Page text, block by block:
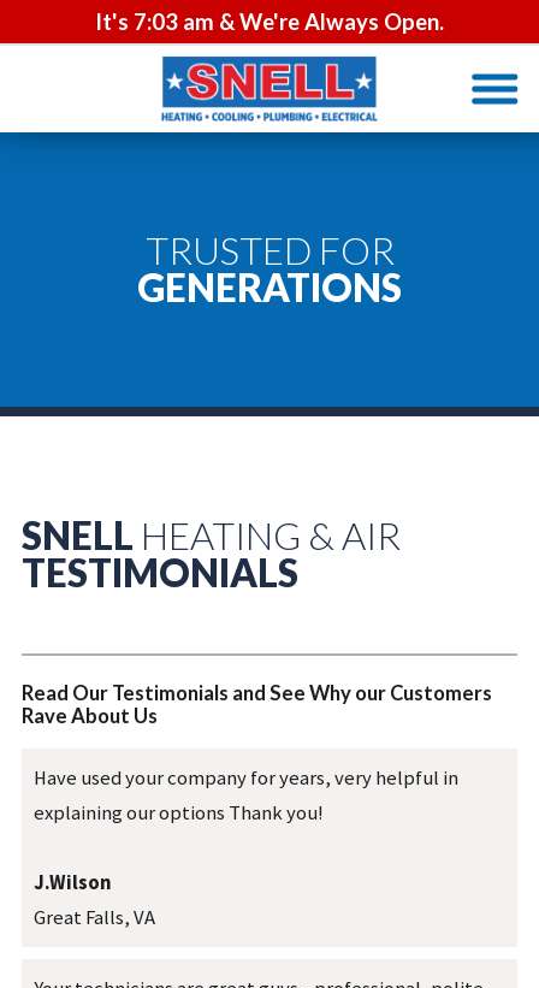
It's 7:03 am & We're Always Open.
TRUSTED FOR
GENERATIONS
SNELL HEATING & AIR
TESTIMONIALS
Read Our Testimonials and See Why our Customers
Rave About Us
Have used your company for years, very helpful in
explaining our options Thank you!
J.Wilson
Great Falls, VA